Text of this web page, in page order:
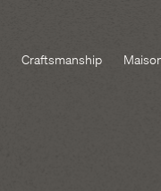
Craftsmanship